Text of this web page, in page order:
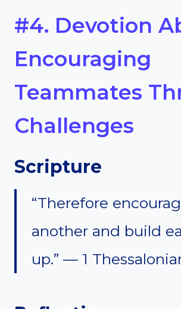
#4. Devotion
Encouraging
Teammates
Challenges
Scripture
“Therefore
another and build
up.” — 1